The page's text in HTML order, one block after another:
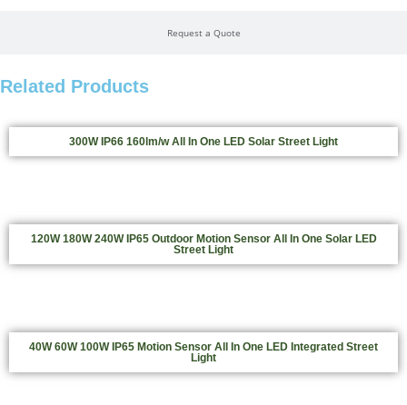
Request a Quote
Related Products
300W IP66 160lm/w All In One LED Solar Street Light
120W 180W 240W IP65 Outdoor Motion Sensor All In One Solar LED
Street Light
40W 60W 100W IP65 Motion Sensor All In One LED Integrated Street
Light